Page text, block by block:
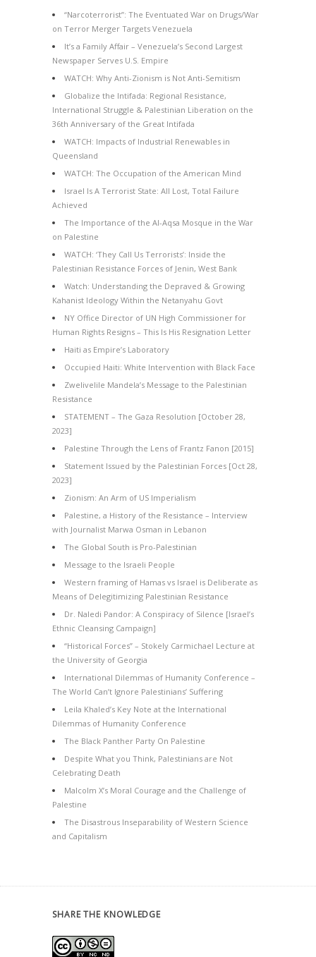
“Narcoterrorist”: The Eventuated War on Drugs/War
on Terror Merger Targets Venezuela
It’s a Family Affair – Venezuela’s Second Largest
Newspaper Serves U.S. Empire
WATCH: Why Anti-Zionism is Not Anti-Semitism
Globalize the Intifada: Regional Resistance,
International Struggle & Palestinian Liberation on the
36th Anniversary of the Great Intifada
WATCH: Impacts of Industrial Renewables in
Queensland
WATCH: The Occupation of the American Mind
Israel Is A Terrorist State: All Lost, Total Failure
Achieved
The Importance of the Al-Aqsa Mosque in the War
on Palestine
WATCH: ‘They Call Us Terrorists’: Inside the
Palestinian Resistance Forces of Jenin, West Bank
Watch: Understanding the Depraved & Growing
Kahanist Ideology Within the Netanyahu Govt
NY Office Director of UN High Commissioner for
Human Rights Resigns – This Is His Resignation Letter
Haiti as Empire’s Laboratory
Occupied Haiti: White Intervention with Black Face
Zwelivelile Mandela’s Message to the Palestinian
Resistance
STATEMENT – The Gaza Resolution [October 28,
2023]
Palestine Through the Lens of Frantz Fanon [2015]
Statement Issued by the Palestinian Forces [Oct 28,
2023]
Zionism: An Arm of US Imperialism
Palestine, a History of the Resistance – Interview
with Journalist Marwa Osman in Lebanon
The Global South is Pro-Palestinian
Message to the Israeli People
Western framing of Hamas vs Israel is Deliberate as
Means of Delegitimizing Palestinian Resistance
Dr. Naledi Pandor: A Conspiracy of Silence [Israel’s
Ethnic Cleansing Campaign]
“Historical Forces” – Stokely Carmichael Lecture at
the University of Georgia
International Dilemmas of Humanity Conference –
The World Can’t Ignore Palestinians’ Suffering
Leila Khaled’s Key Note at the International
Dilemmas of Humanity Conference
The Black Panther Party On Palestine
Despite What you Think, Palestinians are Not
Celebrating Death
Malcolm X’s Moral Courage and the Challenge of
Palestine
The Disastrous Inseparability of Western Science
and Capitalism
SHARE THE KNOWLEDGE